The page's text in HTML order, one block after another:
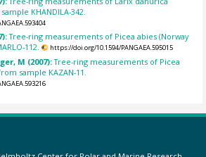
KHANDILA-342.
Tree-ring measurements of Picea abies (Norway
112.
https://doi.org/10.1594/PANGAEA.595015
M (2007):Tree-ring measurements of Picea
sample KAZAN-11.